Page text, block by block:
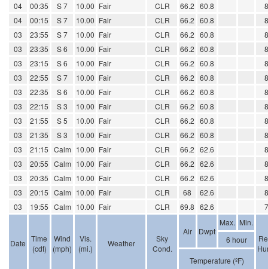
04
00:35 S 7 10.00 Fair CLR 66.2 60.8
04
00:15 S 7 10.00 Fair CLR 66.2 60.8
03
23:55 S 7 10.00 Fair CLR 66.2 60.8
03
23:35 S 6 10.00 Fair CLR 66.2 60.8
03
23:15 S 6 10.00 Fair CLR 66.2 60.8
03
22:55 S 7 10.00 Fair CLR 66.2 60.8
03
22:35 S 6 10.00 Fair CLR 66.2 60.8
03
22:15 S 3 10.00 Fair CLR 66.2 60.8
03
21:55 S 5 10.00 Fair CLR 66.2 60.8
03
21:35 S 3 10.00 Fair CLR 66.2 60.8
03
21:15 Calm 10.00 Fair CLR 66.2 62.6
03
20:55 Calm 10.00 Fair CLR 66.2 62.6
03
20:35 Calm 10.00 Fair CLR 66.2 62.6
03
20:15 Calm 10.00 Fair CLR 68 62.6
03
19:55 Calm 10.00 Fair CLR 69.8 62.6
Date Time
(cdt)
Wind
(mph)
Vis.
(mi.)
Weather
Sky
Cond.
Air Dwpt
Max. Min.
6 hour
Temperature (ºF)